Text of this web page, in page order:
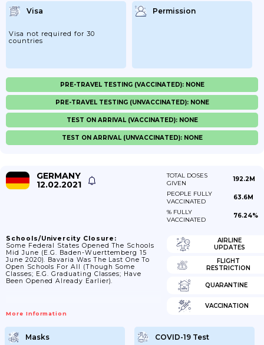
Visa
Visa not required for 30
countries
Permission
PRE-TRAVEL TESTING (VACCINATED): NONE
PRE-TRAVEL TESTING (UNVACCINATED): NONE
TEST ON ARRIVAL (VACCINATED): NONE
TEST ON ARRIVAL (UNVACCINATED): NONE
GERMANY
12.02.2021
TOTAL DOSES
GIVEN
192.2M
PEOPLE FULLY
VACCINATED
63.6M
% FULLY
VACCINATED
76.24%
Schools/Univercity Closure:
Some Federal States Opened The Schools
Mid June (e.g. Baden-Wuerttemberg 15
June 2020). Bavaria Was The Last One To
Open Schools For All (though Some
Classes; E.g. Graduating Classes; Have
Been Opened Already Earlier).
More Information
AIRLINE
UPDATES
FLIGHT
RESTRICTION
QUARANTINE
VACCINATION
Masks COVID-19 Test